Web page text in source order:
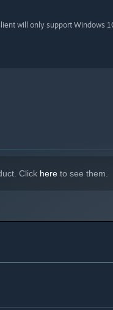
will only support Windows
Click here to see them.